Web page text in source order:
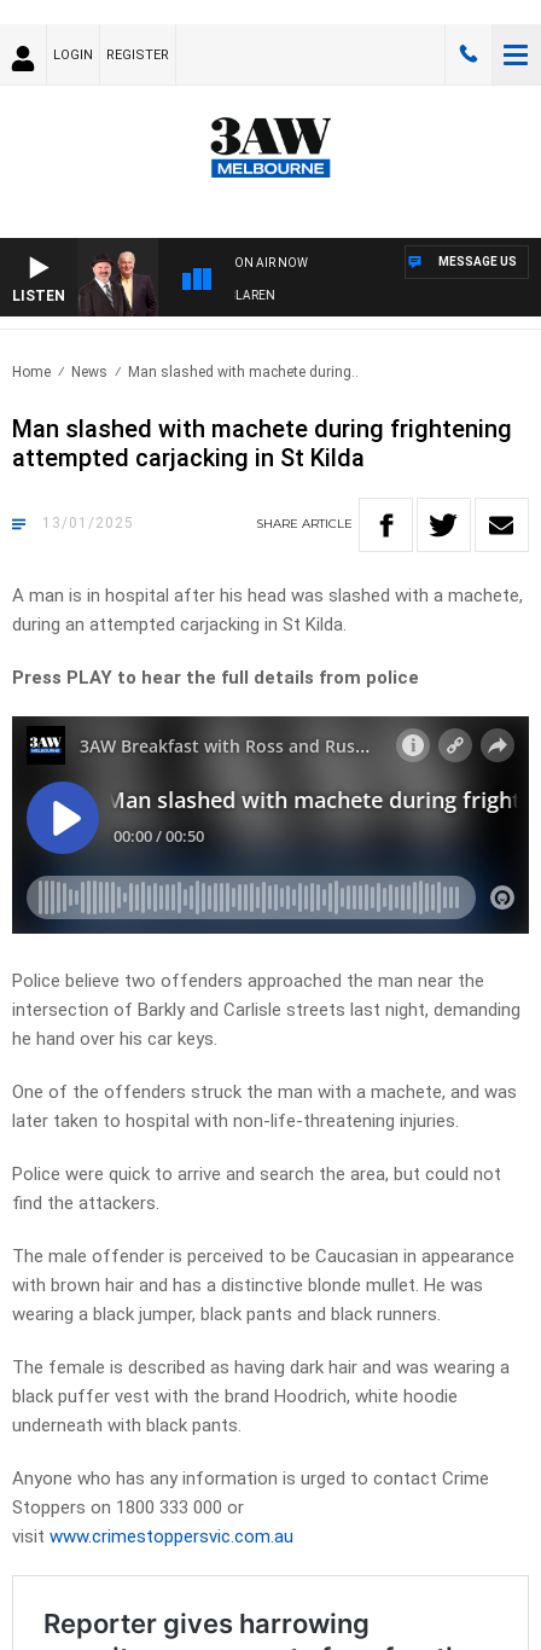
LOGIN REGISTER
LISTEN
ON AIR NOW
WITH SIMON OWENS & ANDREW MCLAREN
MESSAGE US
Home News Man slashed with machete during..
Man slashed with machete during frightening
attempted carjacking in St Kilda
13/01/2025 SHARE ARTICLE
A man is in hospital after his head was slashed with a machete,
during an attempted carjacking in St Kilda.
Press PLAY to hear the full details from police
Police believe two offenders approached the man near the
intersection of Barkly and Carlisle streets last night, demanding
he hand over his car keys.
One of the offenders struck the man with a machete, and was
later taken to hospital with non-life-threatening injuries.
Police were quick to arrive and search the area, but could not
find the attackers.
The male offender is perceived to be Caucasian in appearance
with brown hair and has a distinctive blonde mullet. He was
wearing a black jumper, black pants and black runners.
The female is described as having dark hair and was wearing a
black puffer vest with the brand Hoodrich, white hoodie
underneath with black pants.
Anyone who has any information is urged to contact Crime
Stoppers on 1800 333 000 or
visit www.crimestoppersvic.com.au